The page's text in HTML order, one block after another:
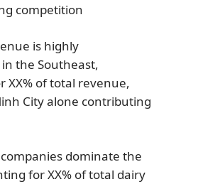
competition
is highly
the Southeast,
XX% of total revenue,
City alone contributing
dominate the
for XX% of total dairy